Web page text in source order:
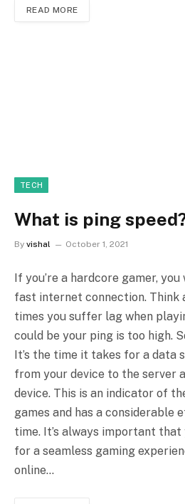
READ MORE
TECH
What is ping
By vishal October 1, 2021
If you’re a hardcore gamer,
fast internet connection. Think
times you suffer lag when
could be your ping is too high.
It’s the time it takes for a data
from your device to the server
device. This is an indicator of
games and has a considerable
time. It’s always important
for a seamless gaming
online…